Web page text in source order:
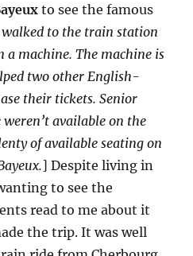
to see the famous
walked to the train station
a machine. The machine is
two other English-
their tickets. Senior
available on the
of available seating on
] Despite living in
to see the
read to me about it
the trip. It was well